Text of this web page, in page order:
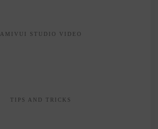
AMIVUI STUDIO VIDEO
TIPS AND TRICKS